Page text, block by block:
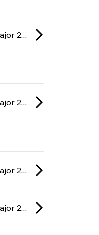
IEM: Cologne Major 2026
IEM: Cologne Major 2026
IEM: Cologne Major 2026
IEM: Cologne Major 2026